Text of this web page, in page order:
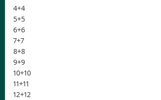
4+4
5+5
6+6
7+7
8+8
9+9
10+10
11+11
12+12